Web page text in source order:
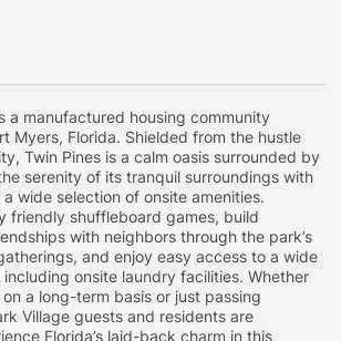
a manufactured housing community
Myers, Florida. Shielded from the hustle
Twin Pines is a calm oasis surrounded by
serenity of its tranquil surroundings with
wide selection of onsite amenities.
friendly shuffleboard games, build
with neighbors through the park’s
and enjoy easy access to a wide
onsite laundry facilities. Whether
a long-term basis or just passing
Village guests and residents are
Florida’s laid-back charm in this